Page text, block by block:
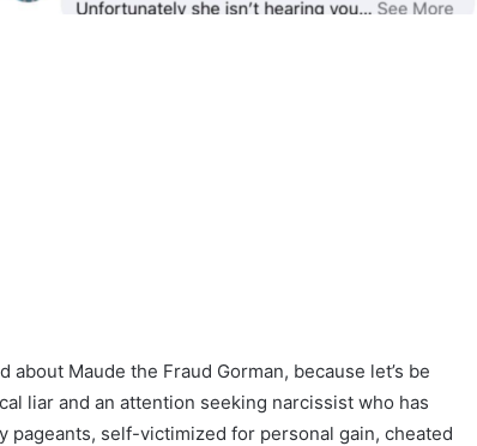
about Maude the Fraud Gorman, because let’s be
liar and an attention seeking narcissist who has
pageants, self-victimized for personal gain, cheated